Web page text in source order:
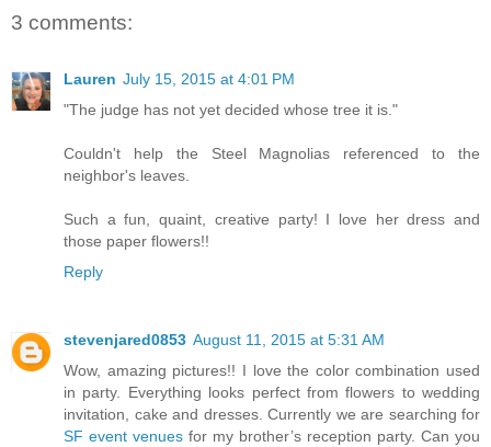
3 comments:
Lauren July 15, 2015 at 4:01 PM
"The judge has not yet decided whose tree it is."
Couldn't help the Steel Magnolias referenced to the
neighbor's leaves.
Such a fun, quaint, creative party! I love her dress and
those paper flowers!!
Reply
stevenjared0853 August 11, 2015 at 5:31 AM
Wow, amazing pictures!! I love the color combination used
in party. Everything looks perfect from flowers to wedding
invitation, cake and dresses. Currently we are searching for
SF event venues for my brother’s reception party. Can you